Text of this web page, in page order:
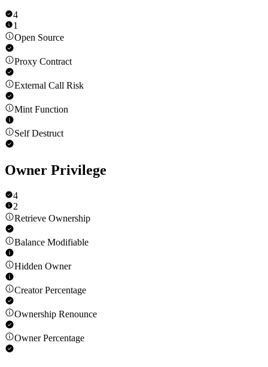
4
1
Open Source
Proxy Contract
External Call Risk
Mint Function
Self Destruct
Owner Privilege
4
2
Retrieve Ownership
Balance Modifiable
Hidden Owner
Creator Percentage
Ownership Renounce
Owner Percentage